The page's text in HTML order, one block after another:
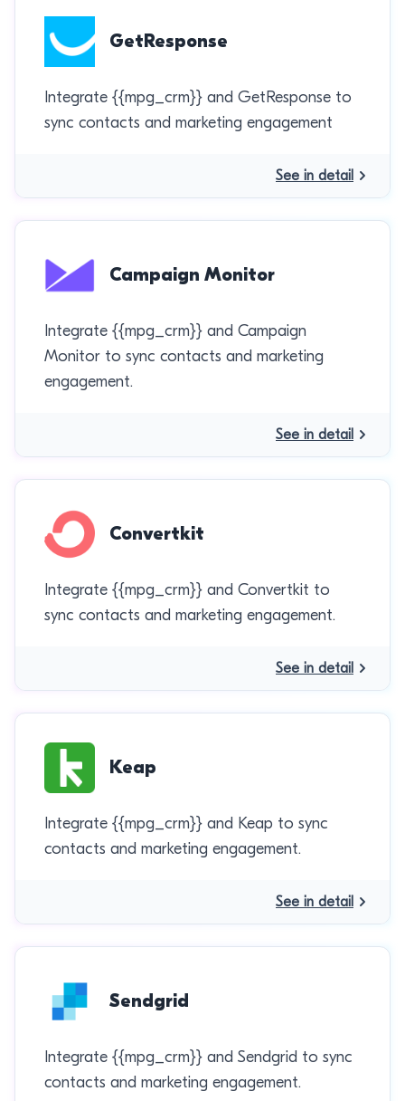
GetResponse
Integrate {{mpg_crm}} and GetResponse to
sync contacts and marketing engagement
See in detail
Campaign Monitor
Integrate {{mpg_crm}} and Campaign
Monitor to sync contacts and marketing
engagement.
See in detail
Convertkit
Integrate {{mpg_crm}} and Convertkit to
sync contacts and marketing engagement.
See in detail
Keap
Integrate {{mpg_crm}} and Keap to sync
contacts and marketing engagement.
See in detail
Sendgrid
Integrate {{mpg_crm}} and Sendgrid to sync
contacts and marketing engagement.